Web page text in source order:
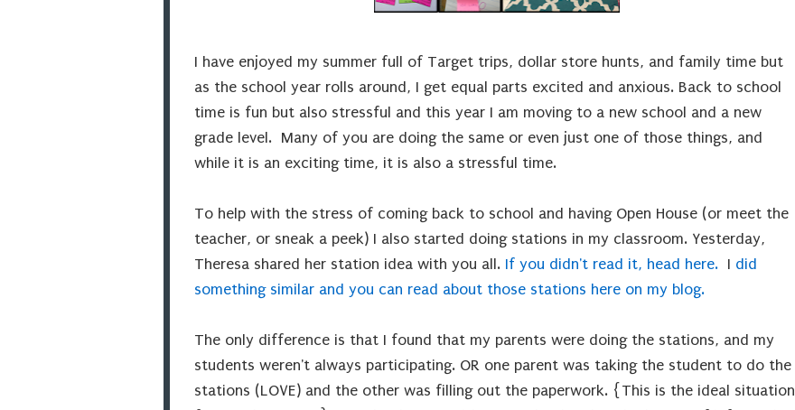
I have enjoyed my summer full of Target trips, dollar store hunts, and family time but
as the school year rolls around, I get equal parts excited and anxious. Back to school
time is fun but also stressful and this year I am moving to a new school and a new
grade level. Many of you are doing the same or even just one of those things, and
while it is an exciting time, it is also a stressful time.
To help with the stress of coming back to school and having Open House (or meet the
teacher, or sneak a peek) I also started doing stations in my classroom. Yesterday,
Theresa shared her station idea with you all. If you didn't read it, head here. I did
something similar and you can read about those stations here on my blog.
The only difference is that I found that my parents were doing the stations, and my
students weren't always participating. OR one parent was taking the student to do the
stations (LOVE) and the other was filling out the paperwork. {This is the ideal situation